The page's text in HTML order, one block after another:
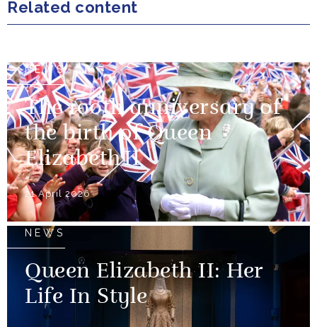
Related content
NEWS
The 100th anniversary of
the birth of Queen
Elizabeth II
21 April 2026
NEWS
Queen Elizabeth II: Her
Life In Style